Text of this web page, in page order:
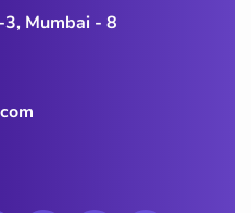
3, Mumbai - 8